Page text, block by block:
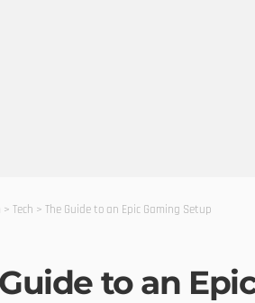
> Tech > The Guide to an Epic Gaming Setup
to an